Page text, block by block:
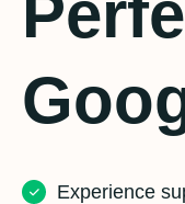
Experience